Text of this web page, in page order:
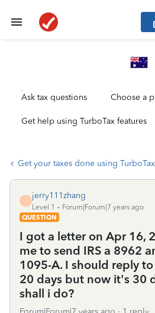
Ask tax questions Choose a
Get help using TurboTax features
Get your taxes done using TurboTax
J
jerry111zhang
Level 1
Forum|Forum|7 years ago
QUESTION
I got a letter on Apr 16,
me to send IRS a 8962
1095-A. I should reply
20 days but now it's 30
shall i do?